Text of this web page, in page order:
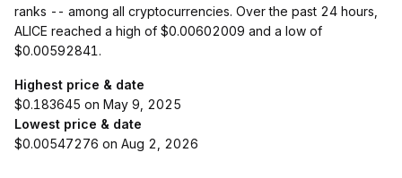
ranks -- among all cryptocurrencies. Over the past 24 hours,
ALICE reached a high of $0.00602009 and a low of
$0.00592841.
Highest price & date
$0.183645 on May 9, 2025
Lowest price & date
$0.00547276 on Aug 2, 2026